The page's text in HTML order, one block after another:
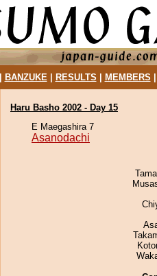
BANZUKE| RESULTS MEMBERS
Haru Basho 2002 - Day 15
E Maegashira 7
Asanodachi